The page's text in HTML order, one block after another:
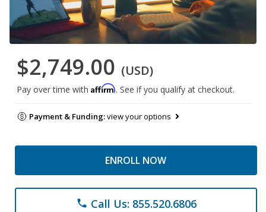
$2,749.00 (USD)
Pay over time with Affirm. See if you qualify at checkout.
Payment & Funding:view your options
ENROLL NOW
phone Call Us: 855.520.6806